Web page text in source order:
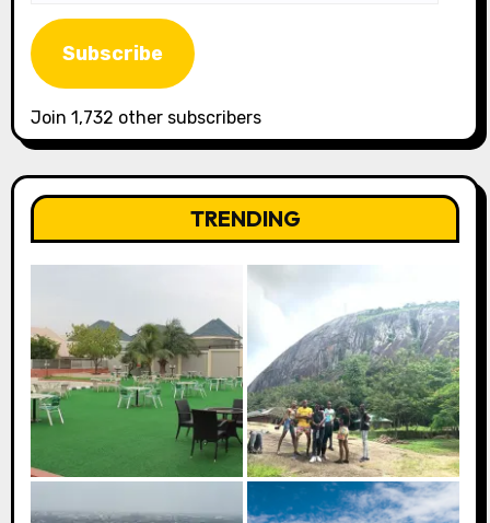
Address
Subscribe
Join 1,732 other subscribers
TRENDING